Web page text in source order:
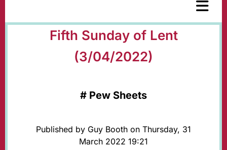
Fifth Sunday of Lent
(3/04/2022)
# Pew Sheets
Published by Guy Booth on Thursday, 31
March 2022 19:21